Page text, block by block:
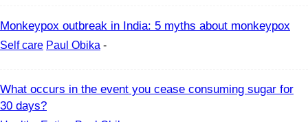
Monkeypox outbreak in India: 5 myths about monkeypox
Self care Paul Obika -
What occurs in the event you cease consuming sugar for
30 days?